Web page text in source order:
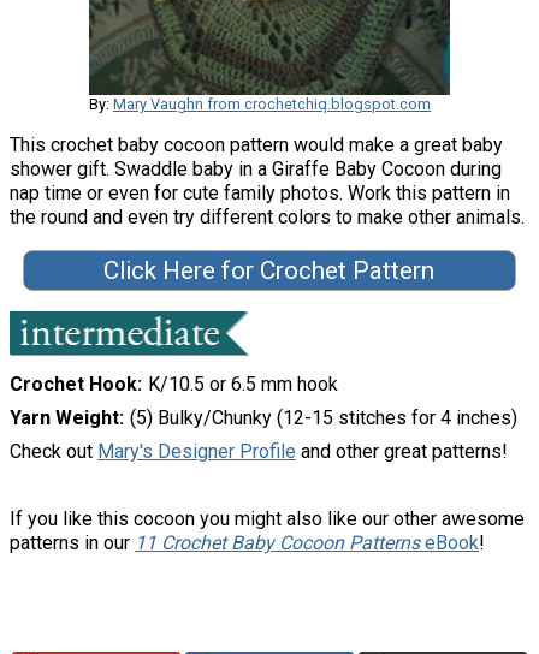
By: Mary Vaughn from crochetchiq.blogspot.com
This crochet baby cocoon pattern would make a great baby
shower gift. Swaddle baby in a Giraffe Baby Cocoon during
nap time or even for cute family photos. Work this pattern in
the round and even try different colors to make other animals.
Click Here for Crochet Pattern
Crochet Hook
K/10.5 or 6.5 mm hook
Yarn Weight (5) Bulky/Chunky (12-15 stitches for 4 inches)
Check out Mary's Designer Profile and other great patterns!
If you like this cocoon you might also like our other awesome
patterns in our 11 Crochet Baby Cocoon PatternseBook!